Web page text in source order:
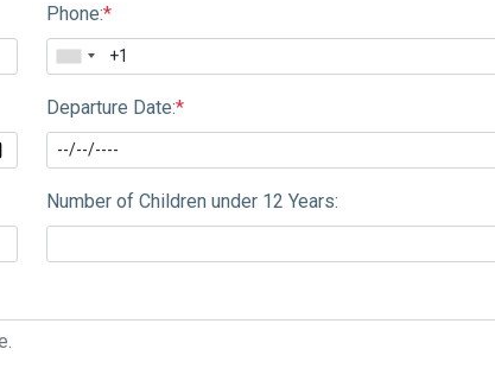
Phone:*
Departure Date:*
Number of Children under 12 Years: